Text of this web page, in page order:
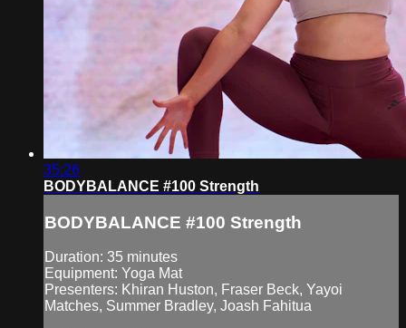
35:26
BODYBALANCE #100 Strength
BODYBALANCE #100 Strength
Duration: 35 minutes
Equipment: Yoga Mat
Presenters: Khiran Huston, Fraser Beck, Yayoi
Matches, Summer Bradley, Joash Fahitua